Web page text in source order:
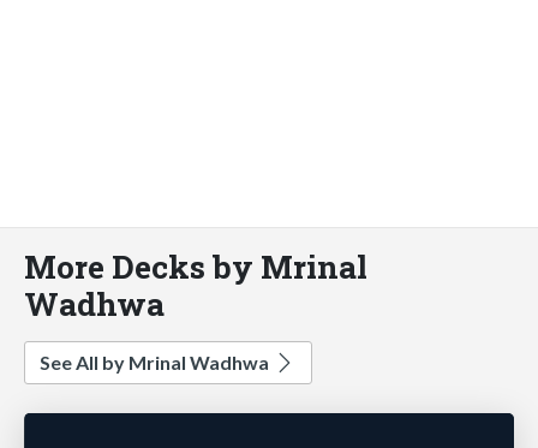
More Decks by Mrinal
Wadhwa
See All by Mrinal Wadhwa